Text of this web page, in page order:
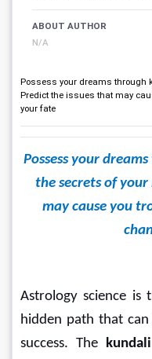
ABOUT AUTHOR
N/A
Possess your dreams through
Predict the issues that may
your fate
Possess your
the secrets of
may cause you
Astrology science is
hidden path that
success. The